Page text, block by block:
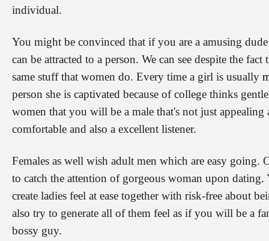
individual.
You might be convinced that if you are a amusing
can be attracted to a person. We can see despite the
same stuff that women do. Every time a girl is usually
person she is captivated because of college thinks
women that you will be a male that's not just
comfortable and also a excellent listener.
Females as well wish adult men which are easy going.
to catch the attention of gorgeous woman upon
create ladies feel at ease together with risk-free about
also try to generate all of them feel as if you will be a
bossy guy.